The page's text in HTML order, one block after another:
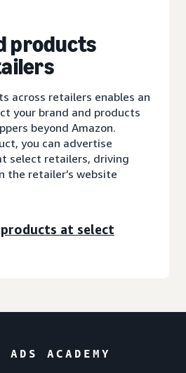
products
across retailers enables an
your brand and products
beyond Amazon.
you can advertise
select retailers, driving
the retailer’s website
at select
ADS ACADEMY